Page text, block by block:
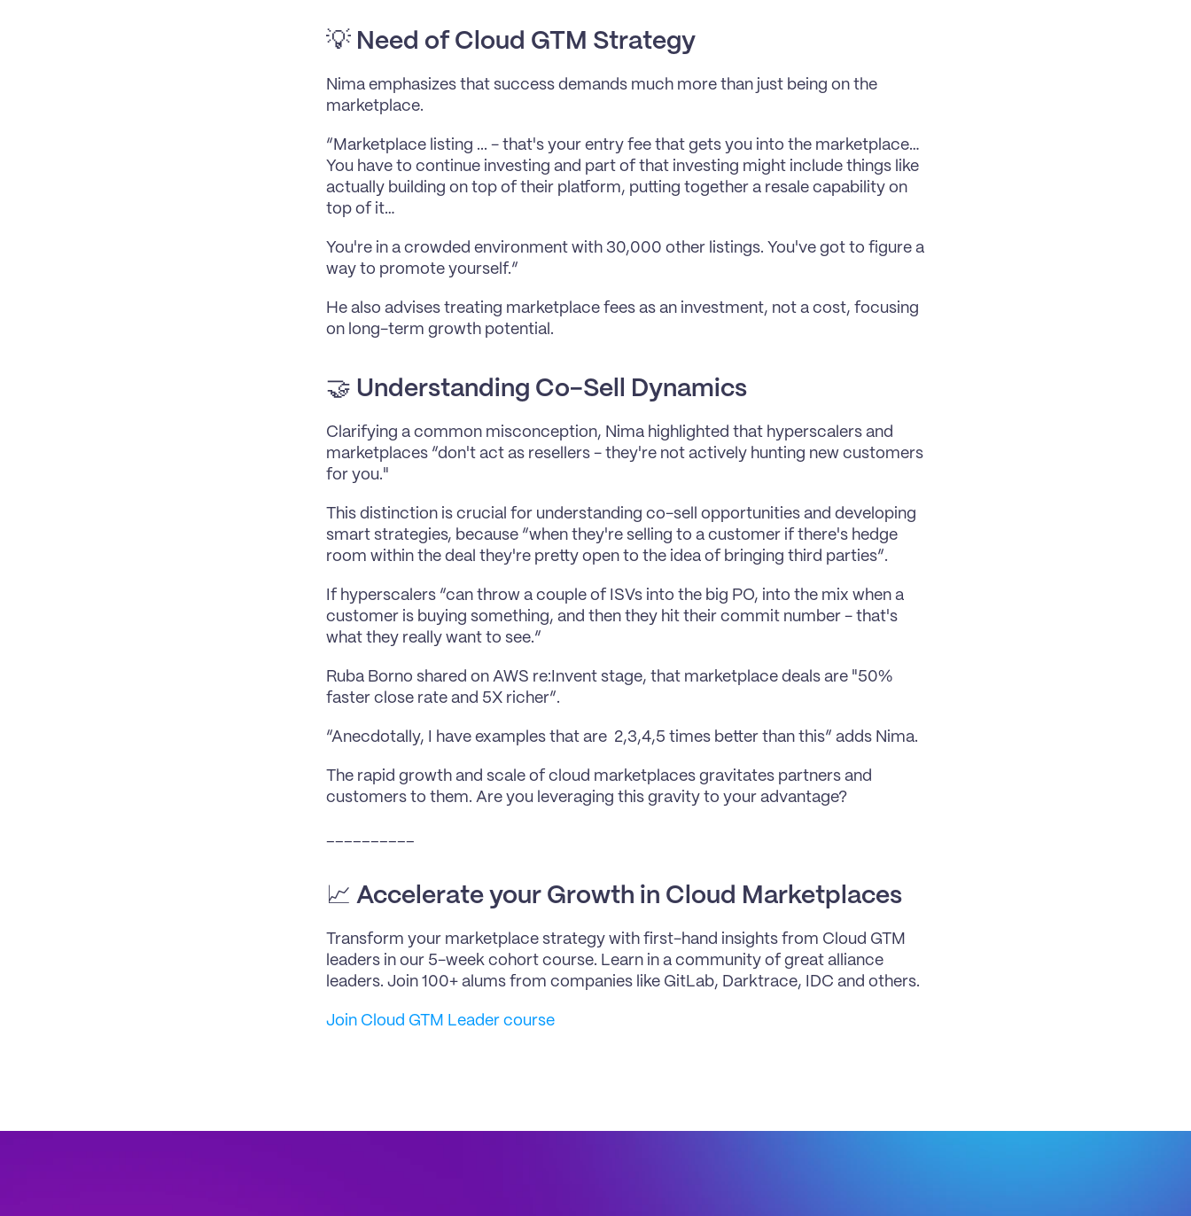
💡 Need of Cloud GTM Strategy
Nima emphasizes that success demands much more than just being on the
marketplace.
“Marketplace listing ... - that's your entry fee that gets you into the marketplace…
You have to continue investing and part of that investing might include things like
actually building on top of their platform, putting together a resale capability on
top of it…
You're in a crowded environment with 30,000 other listings. You've got to figure a
way to promote yourself.”
He also advises treating marketplace fees as an investment, not a cost, focusing
on long-term growth potential.
🤝 Understanding Co-Sell Dynamics
Clarifying a common misconception, Nima highlighted that hyperscalers and
marketplaces “don't act as resellers - they're not actively hunting new customers
for you."
This distinction is crucial for understanding co-sell opportunities and developing
smart strategies, because “when they're selling to a customer if there's hedge
room within the deal they're pretty open to the idea of bringing third parties”.
If hyperscalers “can throw a couple of ISVs into the big PO, into the mix when a
customer is buying something, and then they hit their commit number - that's
what they really want to see.”
Ruba Borno shared on AWS re:Invent stage, that marketplace deals are "50%
faster close rate and 5X richer”.
“Anecdotally, I have examples that are  2,3,4,5 times better than this” adds Nima.
The rapid growth and scale of cloud marketplaces gravitates partners and
customers to them. Are you leveraging this gravity to your advantage?
📈 Accelerate your Growth in Cloud Marketplaces
Transform your marketplace strategy with first-hand insights from Cloud GTM
leaders in our 5-week cohort course. Learn in a community of great alliance
leaders. Join 100+ alums from companies like GitLab, Darktrace, IDC and others.
Join Cloud GTM Leader course